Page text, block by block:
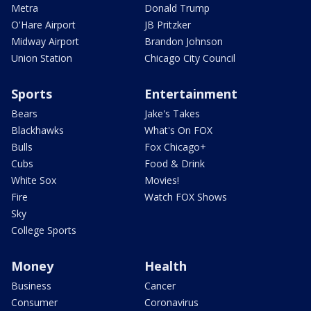
Metra
O'Hare Airport
Midway Airport
Union Station
Donald Trump
JB Pritzker
Brandon Johnson
Chicago City Council
Sports
Bears
Blackhawks
Bulls
Cubs
White Sox
Fire
Sky
College Sports
Entertainment
Jake's Takes
What's On FOX
Fox Chicago+
Food & Drink
Movies!
Watch FOX Shows
Money
Business
Consumer
Health
Cancer
Coronavirus